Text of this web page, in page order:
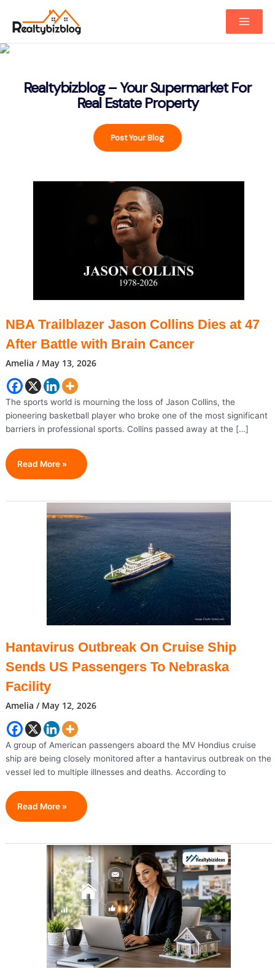
Main
Realtybizblog – Your Supermarket For
Real Estate Property
Post Your Blog
NBA Trailblazer Jason Collins Dies at 47
After Battle with Brain Cancer
Amelia/ May 13, 2026
The sports world is mourning the loss of Jason Collins, the
pioneering basketball player who broke one of the most significant
barriers in professional sports. Collins passed away at the […]
NBA
Trailblazer
Collins
Read More »
Hantavirus Outbreak On Cruise Ship
Sends US Passengers To Nebraska
Facility
Amelia/ May 12, 2026
A group of American passengers aboard the MV Hondius cruise
ship are being closely monitored after a hantavirus outbreak on the
vessel led to multiple illnesses and deaths. According to
Hantavirus
Outbreak
Cruise
Passengers
Nebraska
Facility
Read More »